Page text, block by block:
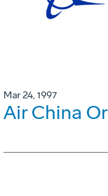
Mar 24, 1997
Air China